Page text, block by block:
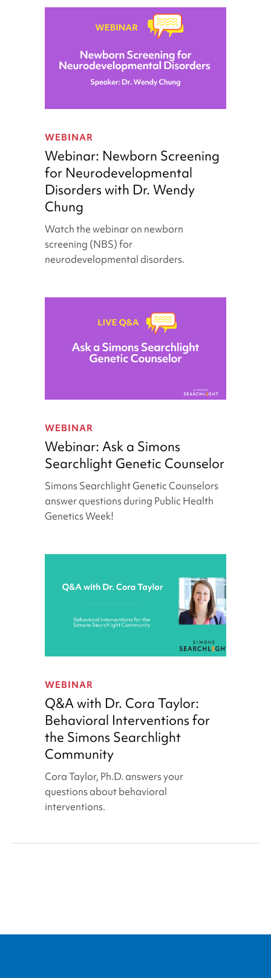
Screening
for
Neurodevelopmental
Disorders
with
Wendy
Chung
WEBINAR
Webinar: Newborn Screening
for Neurodevelopmental
Disorders with Dr. Wendy
Chung
Watch the webinar on newborn
screening (NBS) for
neurodevelopmental disorders.
a
Simons
Searchlight
Genetic
Counselor
WEBINAR
Webinar: Ask a Simons
Searchlight Genetic Counselor
Simons Searchlight Genetic Counselors
answer questions during Public Health
Genetics Week!
Dr.
Cora
Taylor:
Behavioral
Interventions
the
Simons
Searchlight
WEBINAR
Q&A with Dr. Cora Taylor:
Behavioral Interventions for
the Simons Searchlight
Community
Cora Taylor, Ph.D. answers your
questions about behavioral
interventions.